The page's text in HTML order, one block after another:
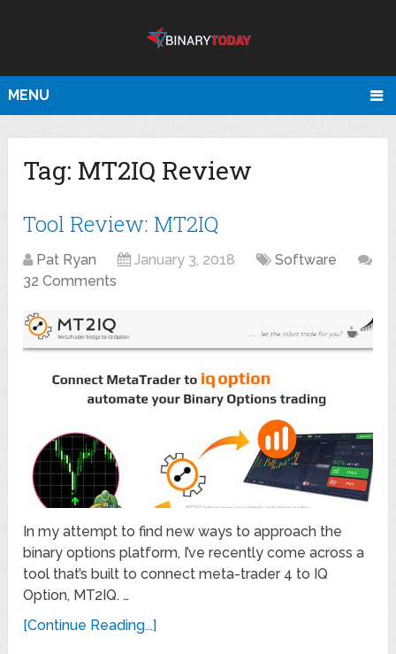
MENU
Tag: MT2IQ Review
Tool Review: MT2IQ
Pat Ryan January 3, 2018
Software
32 Comments
In my attempt to find new ways to approach the
binary options platform, I’ve recently come across a
tool that’s built to connect meta-trader 4 to IQ
Option, MT2IQ. …
[Continue Reading...]